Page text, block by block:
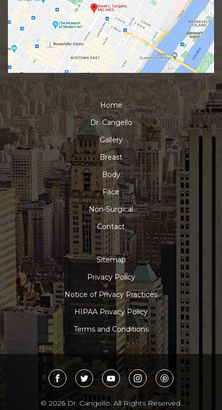
Home
Dr. Cangello
Gallery
Breast
Body
Face
Non-Surgical
Contact
Sitemap
Privacy Policy
Notice of Privacy Practices
HIPAA Privacy Policy
Terms and Conditions
© 2026 Dr. Cangello. All Rights Reserved.